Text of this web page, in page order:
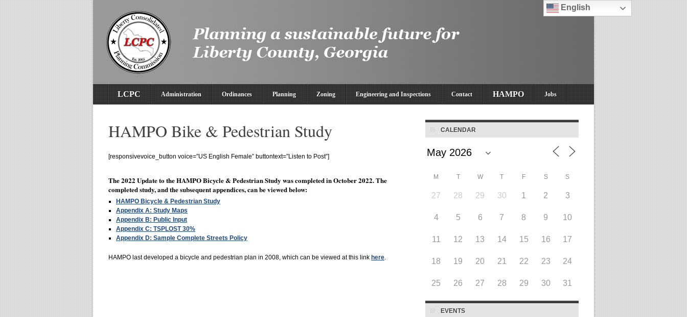
LCPC Administration Ordinances Planning Zoning Engineering and Inspections Contact HAMPO Jobs
HAMPO Bike & Pedestrian Study
[responsivevoice_button voice=”US English Female” buttontext=”Listen to Post”]
The 2022 Update to the HAMPO Bicycle & Pedestrian Study was completed in October 2022. The
completed study, and the subsequent appendices, can be viewed below:
HAMPO Bicycle & Pedestrian Study
Appendix A: Study Maps
Appendix B: Public Input
Appendix C: TSPLOST 30%
Appendix D: Sample Complete Streets Policy
HAMPO last developed a bicycle and pedestrian plan in 2008, which can be viewed at this link here.
CALENDAR
M T W T F S S
27 28 29 30 1 2 3
4 5 6 7 8 9 10
11 12 13 14 15 16 17
18 19 20 21 22 23 24
25 26 27 28 29 30 31
EVENTS
English